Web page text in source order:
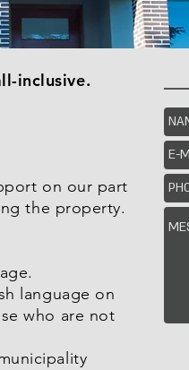
inclusive.
on our part
the property.
language on
who are not